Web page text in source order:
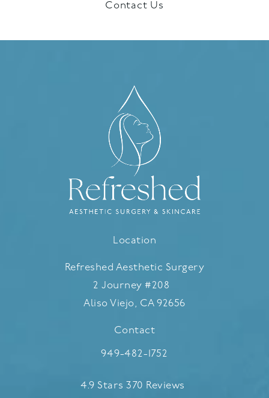
Contact Us
Location
Refreshed Aesthetic Surgery
2 Journey #208
Aliso Viejo, CA 92656
(opens in a new tab)
Contact
Call Refreshed Aesthetic
949-482-1752
Refreshed Aesthetic Surgery reviews:
4.9 Stars 370 Reviews